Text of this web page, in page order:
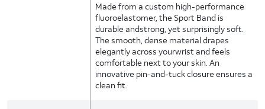
Made from a custom high-performance
fluoroelastomer, the Sport Band is
durable andstrong, yet surprisingly soft.
The smooth, dense material drapes
elegantly across yourwrist and feels
comfortable next to your skin. An
innovative pin-and-tuck closure ensures a
clean fit.